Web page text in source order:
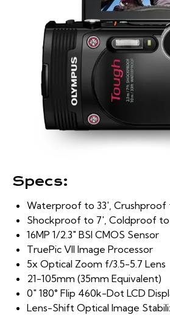
Specs:
Waterproof to 33′, Crushproof
Shockproof to 7′, Coldproof to
16MP 1/2.3″ BSI CMOS Sensor
TruePic VII Image Processor
5x Optical Zoom f/3.5-5.7 Lens
21-105mm (35mm Equivalent)
0″ 180° Flip 460k-Dot LCD
Lens-Shift Optical Image